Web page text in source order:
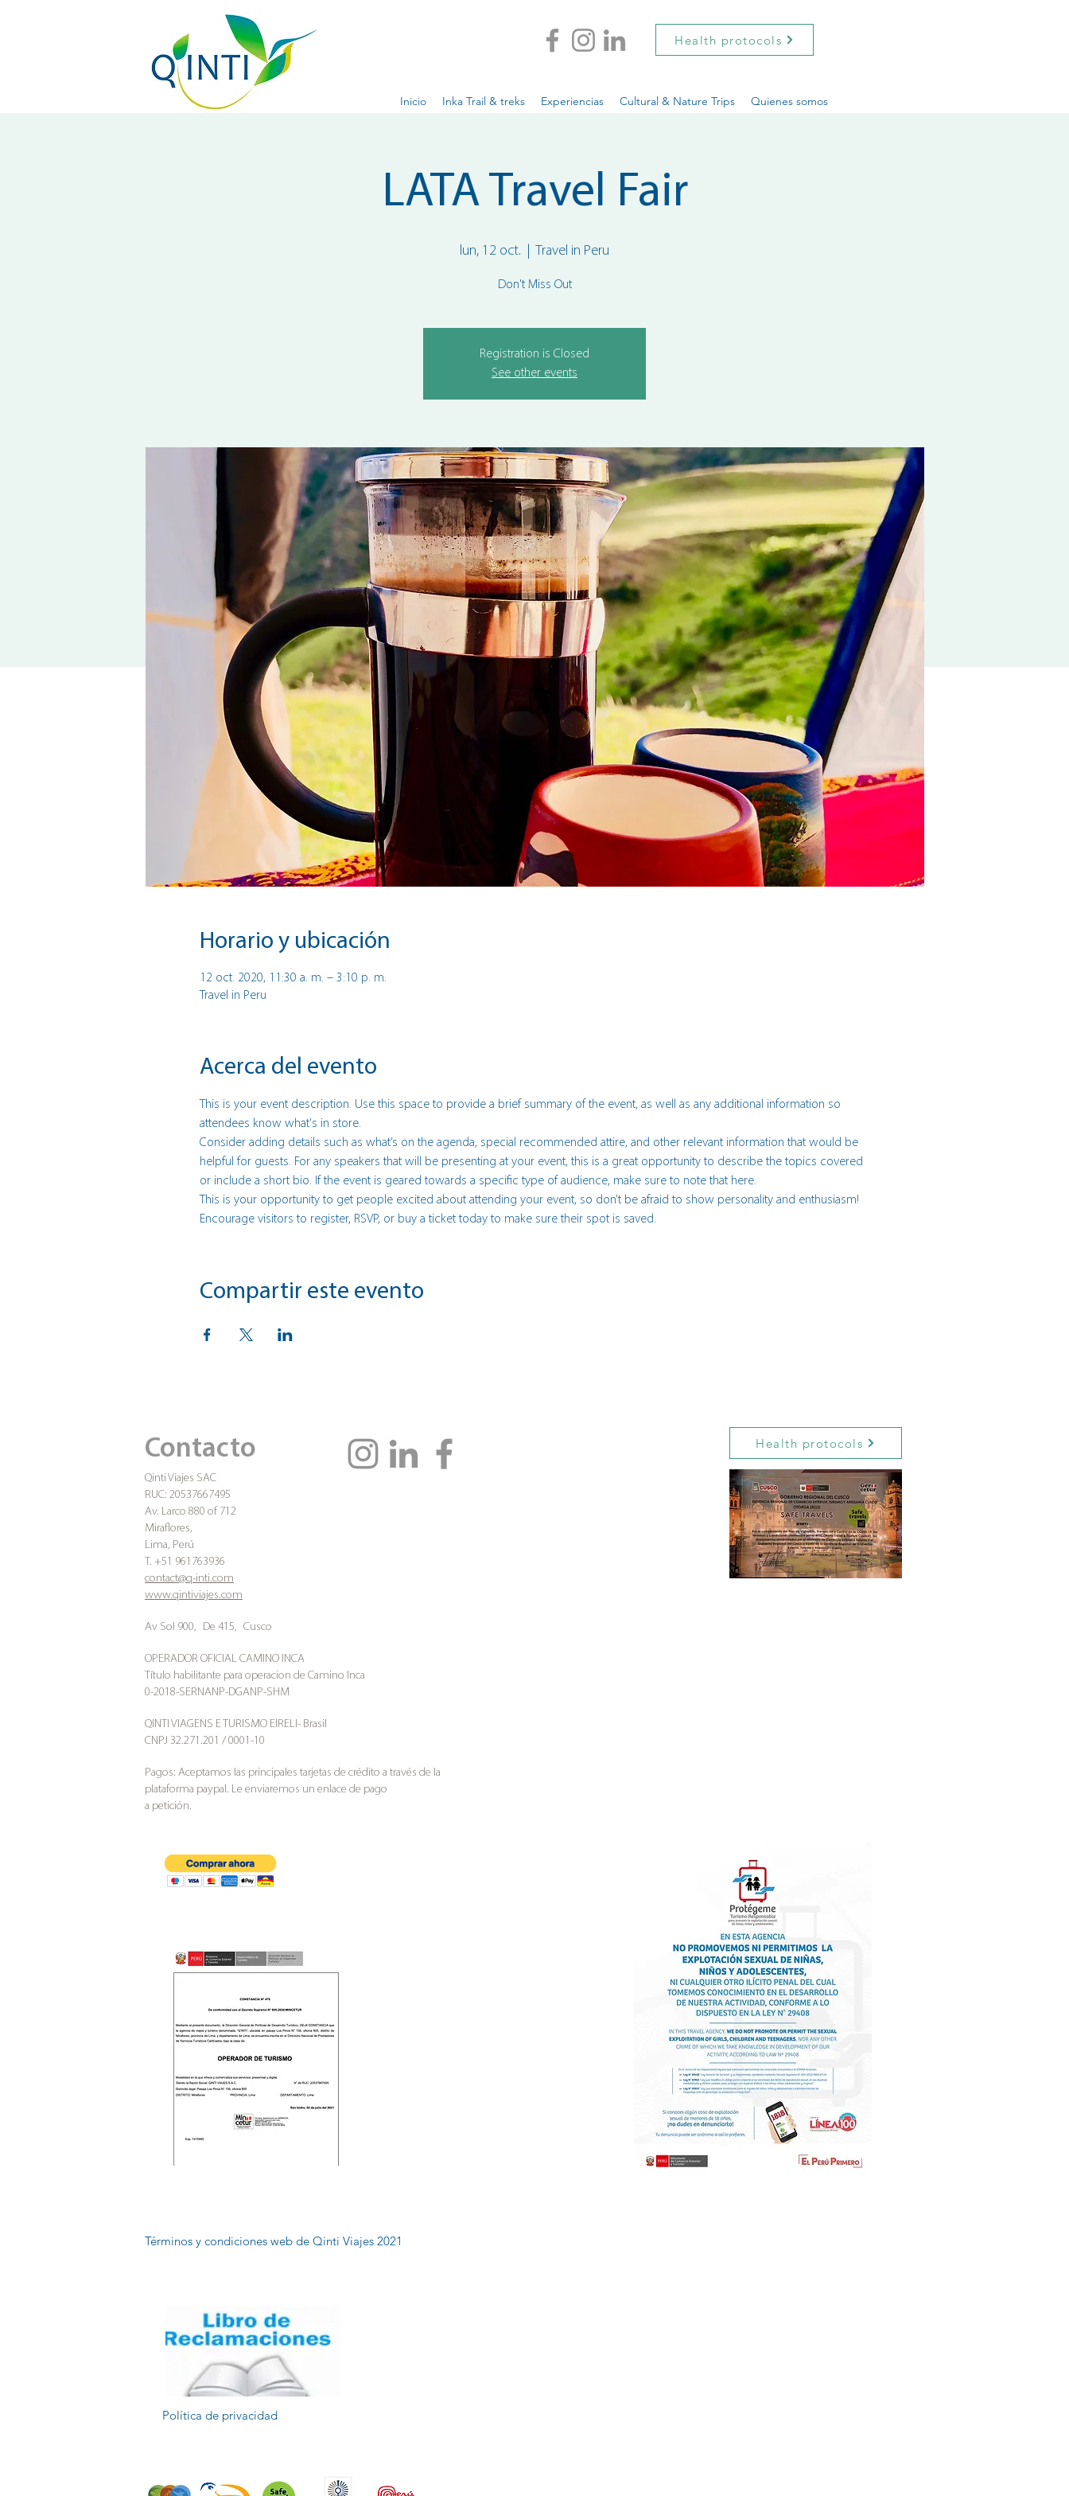
Health protocols
Inicio Inka Trail & treks Experiencias Cultural & Nature Trips Quienes somos
LATA Travel Fair
lun, 12 oct. Travel in Peru
Don't Miss Out
Registration is Closed
See other events
Horario y ubicación
12 oct. 2020, 11:30 a. m. – 3:10 p. m.
Travel in Peru
Acerca del evento
This is your event description. Use this space to provide a brief summary of the event, as well as any additional information so
attendees know what's in store.
Consider adding details such as what’s on the agenda, special recommended attire, and other relevant information that would be
helpful for guests. For any speakers that will be presenting at your event, this is a great opportunity to describe the topics covered
or include a short bio. If the event is geared towards a specific type of audience, make sure to note that here.
This is your opportunity to get people excited about attending your event, so don’t be afraid to show personality and enthusiasm!
Encourage visitors to register, RSVP, or buy a ticket today to make sure their spot is saved.
Compartir este evento
Contacto
Qinti Viajes SAC
RUC: 20537667495
Av. Larco 880 of 712
Miraflores,
Lima, Perú
T. +51 961763936
contact@q-inti.com
www.qintiviajes.com
Av Sol 900, De 415, Cusco
OPERADOR OFICIAL CAMINO INCA
Título habilitante para operacion de Camino Inca
0-2018-SERNANP-DGANP-SHM
QINTI VIAGENS E TURISMO EIRELI- Brasil
CNPJ 32.271.201 / 0001-10
Pagos: Aceptamos las principales tarjetas de crédito a través de la
plataforma paypal. Le enviaremos un enlace de pago
a petición.
Health protocols
Términos y condiciones web de Qinti Viajes 2021
Política de privacidad